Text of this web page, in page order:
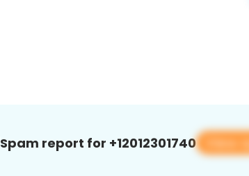
Spam report for +12012301740 View